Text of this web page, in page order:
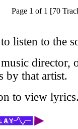
Page 1 of 1 [70
listen to the
director,
by that artist.
to view